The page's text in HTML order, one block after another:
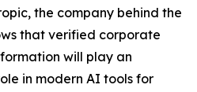
the company behind the
that verified corporate
will play an
in modern AI tools for